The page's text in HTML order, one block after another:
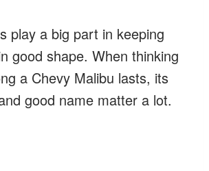
play a big part in keeping
good shape. When thinking
a Chevy Malibu lasts, its
good name matter a lot.